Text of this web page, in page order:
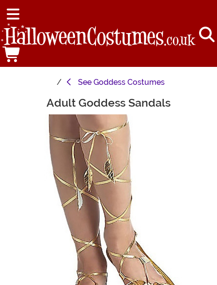
See Goddess Costumes
Main ContentAdult Goddess Sandals